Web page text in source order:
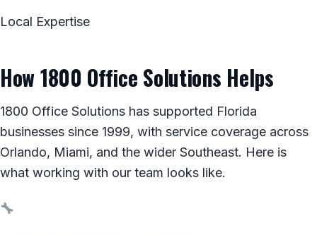
Local Expertise
How 1800 Office Solutions Helps
1800 Office Solutions has supported Florida
businesses since 1999, with service coverage across
Orlando, Miami, and the wider Southeast. Here is
what working with our team looks like.